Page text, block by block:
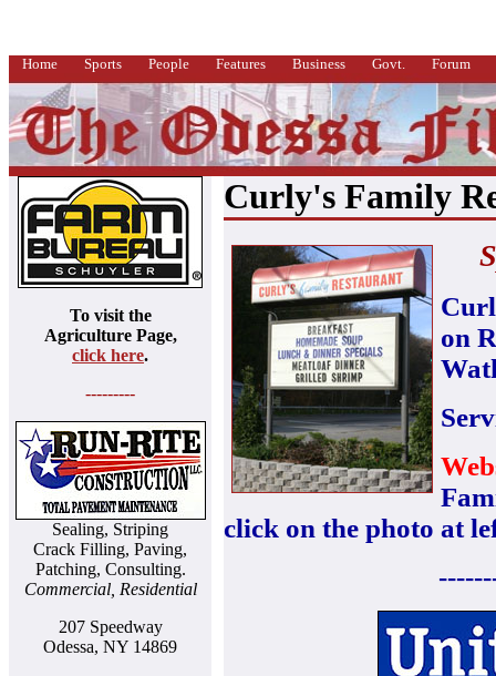
Home Sports People Features Business Govt. Forum
To visit the
Agriculture Page,
click here.
---------
Sealing, Striping
Crack Filling, Paving,
Patching, Consulting.
Commercial, Residential
207 Speedway
Odessa, NY 14869
Curly's Family
on
click on the photo at